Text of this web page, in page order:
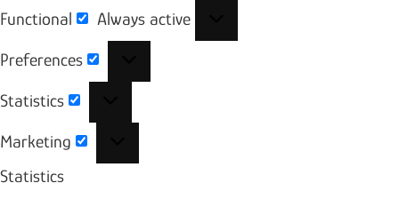
Functional
Functional
Always active
Preferences
Statistics
Marketing
Statistics